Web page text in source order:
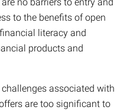
to the benefits of open
literacy and
products and
associated with
are too significant to